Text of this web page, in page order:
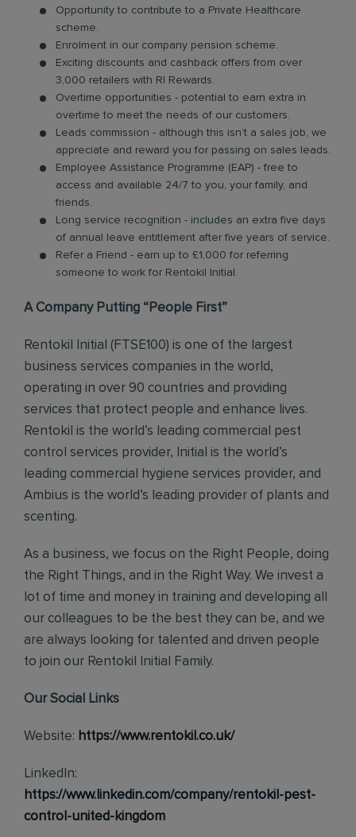
Opportunity to contribute to a Private Healthcare
scheme.
Enrolment in our company pension scheme.
Exciting discounts and cashback offers from over
3,000 retailers with RI Rewards.
Overtime opportunities - potential to earn extra in
overtime to meet the needs of our customers.
Leads commission - although this isn’t a sales job, we
appreciate and reward you for passing on sales leads.
Employee Assistance Programme (EAP) - free to
access and available 24/7 to you, your family, and
friends.
Long service recognition - includes an extra five days
of annual leave entitlement after five years of service.
Refer a Friend - earn up to £1,000 for referring
someone to work for Rentokil Initial.
A Company Putting “People First”
Rentokil Initial (FTSE100) is one of the largest
business services companies in the world,
operating in over 90 countries and providing
services that protect people and enhance lives.
Rentokil is the world’s leading commercial pest
control services provider, Initial is the world’s
leading commercial hygiene services provider, and
Ambius is the world’s leading provider of plants and
scenting.
As a business, we focus on the Right People, doing
the Right Things, and in the Right Way. We invest a
lot of time and money in training and developing all
our colleagues to be the best they can be, and we
are always looking for talented and driven people
to join our Rentokil Initial Family.
Our Social Links
Website: https://www.rentokil.co.uk/
LinkedIn:
https://www.linkedin.com/company/rentokil-pest-
control-united-kingdom